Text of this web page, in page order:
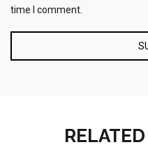
time I comment.